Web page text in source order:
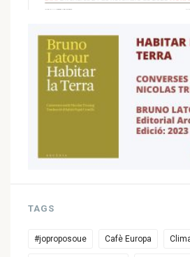
TAGS
#joproposoue Cafè Europa